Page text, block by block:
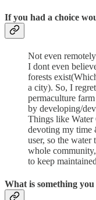
If you had a choice
Not even
I dont even
forests
a city). So, I
permaculture
by developing/
Things like Water
devoting my time
user, so the water
whole
to keep
What is something